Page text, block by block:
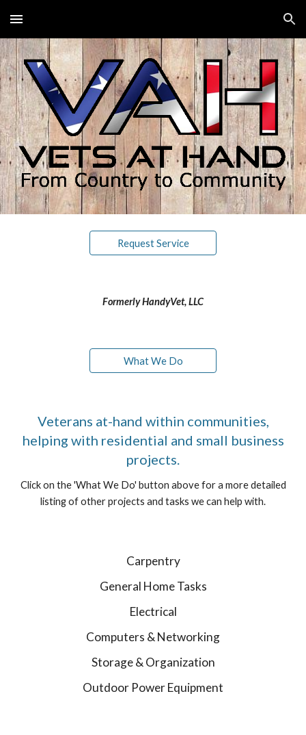
Skip to main content Skip to navigation
Request Service
Formerly HandyVet, LLC
What We Do
Veterans at-hand within communities,
helping with residential and small business
projects.
Click on the 'What We Do' button above for a more detailed
listing of other projects and tasks we can help with.
Carpentry
General Home Tasks
Electrical
Computers & Networking
Storage & Organization
Outdoor Power Equipment